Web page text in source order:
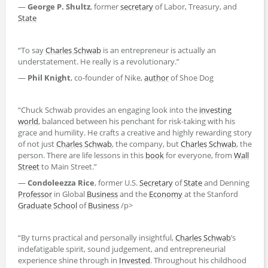
—George P. Shultz, formersecretaryof Labor, Treasury, and
State
“To sayCharles Schwab is an entrepreneur is actually an
understatement. He really is a revolutionary.”
— Phil Knight, co-founder of Nike,authorof Shoe Dog
“Chuck Schwab provides an engaging look into the investing
world, balanced between his penchant for risk-taking with his
grace and humility. He crafts a creative and highly rewarding story
of not justCharles Schwab, the company, butCharles Schwab, the
person. There are life lessons in this bookfor everyone, from Wall
Streetto Main Street.”
—Condoleezza Rice, former U.S.SecretaryofStateand Denning
Professor in Global Businessand the Economyat the Stanford
Graduate SchoolofBusiness/p>
“By turns practical and personally insightful,Charles Schwab’s
indefatigable spirit, sound judgement, and entrepreneurial
experience shine through in Invested. Throughout his childhood